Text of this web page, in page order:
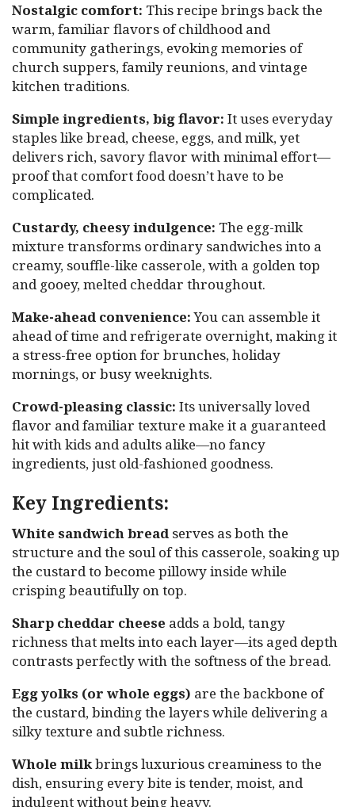
Nostalgic comfort: This recipe brings back the
warm, familiar flavors of childhood and
community gatherings, evoking memories of
church suppers, family reunions, and vintage
kitchen traditions.
Simple ingredients, big flavor: It uses everyday
staples like bread, cheese, eggs, and milk, yet
delivers rich, savory flavor with minimal effort—
proof that comfort food doesn’t have to be
complicated.
Custardy, cheesy indulgence: The egg-milk
mixture transforms ordinary sandwiches into a
creamy, souffle-like casserole, with a golden top
and gooey, melted cheddar throughout.
Make-ahead convenience:You can assemble it
ahead of time and refrigerate overnight, making it
a stress-free option for brunches, holiday
mornings, or busy weeknights.
Crowd-pleasing classic: Its universally loved
flavor and familiar texture make it a guaranteed
hit with kids and adults alike—no fancy
ingredients, just old-fashioned goodness.
Key Ingredients:
White sandwich bread serves as both the
structure and the soul of this casserole, soaking up
the custard to become pillowy inside while
crisping beautifully on top.
Sharp cheddar cheese adds a bold, tangy
richness that melts into each layer—its aged depth
contrasts perfectly with the softness of the bread.
Egg yolks (or whole eggs) are the backbone of
the custard, binding the layers while delivering a
silky texture and subtle richness.
Whole milkbrings luxurious creaminess to the
dish, ensuring every bite is tender, moist, and
indulgent without being heavy.